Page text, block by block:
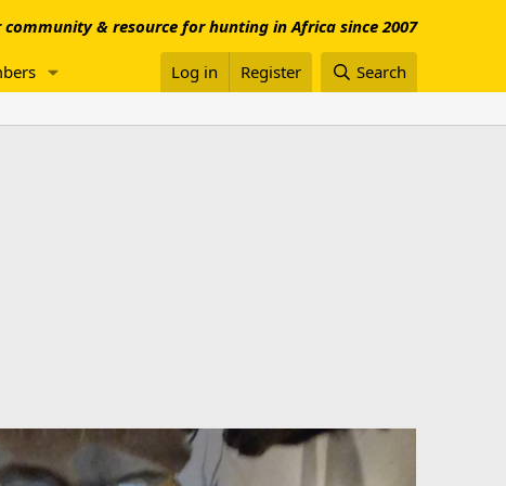
& resource for hunting in Africa since 2007
Log in Register Search